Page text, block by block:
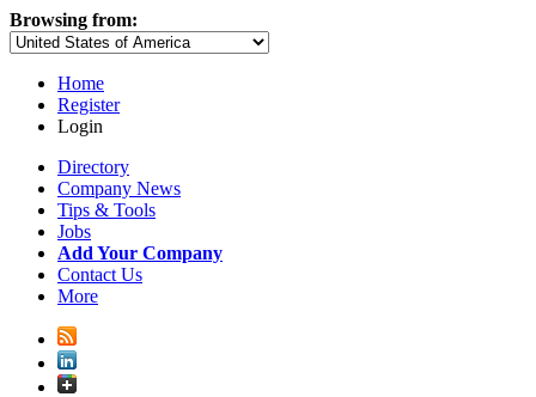
Browsing from:
Home
Register
Login
Directory
Company News
Tips & Tools
Jobs
Add Your Company
Contact Us
More